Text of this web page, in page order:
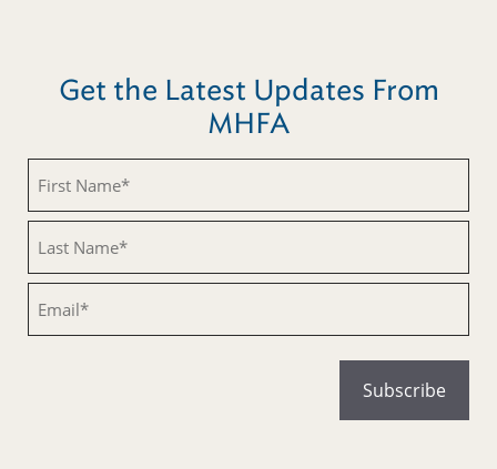
Get the Latest Updates From
MHFA